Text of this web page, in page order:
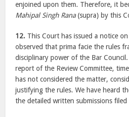
enjoined upon them. Therefore, it
Mahipal Singh Rana(supra) by this
12. This Court has issued a notice
observed that prima facie the rules
disciplinary power of the Bar
report of the Review Committee,
has not considered the matter,
justifying the rules. We have heard
the detailed written submissions